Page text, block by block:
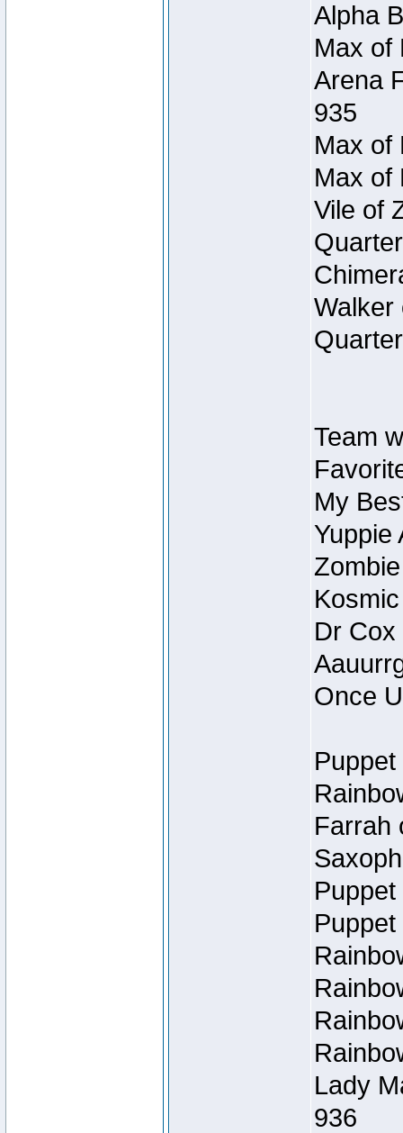
Alpha
Max of
Arena
935
Max of
Max of
Vile of
Walker
Team
My
Yuppie
Dr
Once
Farrah
Lady
936